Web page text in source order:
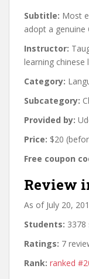
Subtitle: Most
adopt a genuine
Instructor:
learning chinese
Category:
Subcategory:
Provided by:
Price: $20
Free coupon
Review
As of July 20,
Students: 3378
Ratings: 7
Rank: ranked